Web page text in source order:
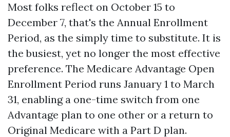
Most folks reflect on October 15 to
December 7, that's the Annual Enrollment
Period, as the simply time to substitute. It is
the busiest, yet no longer the most effective
preference. The Medicare Advantage Open
Enrollment Period runs January 1 to March
31, enabling a one-time switch from one
Advantage plan to one other or a return to
Original Medicare with a Part D plan.